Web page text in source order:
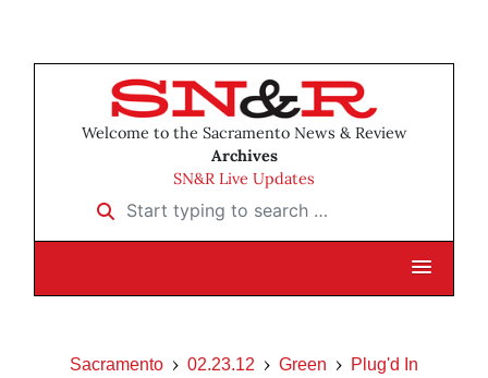
Welcome to the Sacramento News & Review
Archives
SN&R Live Updates
Start typing to search …
Sacramento 02.23.12 Green Plug'd In